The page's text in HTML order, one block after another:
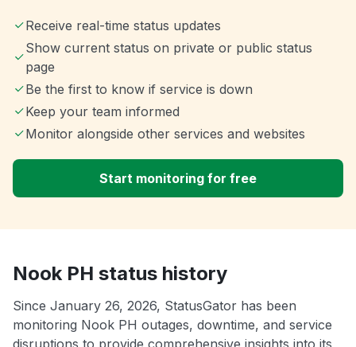
Receive real-time status updates
Show current status on private or public status
page
Be the first to know if service is down
Keep your team informed
Monitor alongside other services and websites
Start monitoring for free
Nook PH status history
Since January 26, 2026, StatusGator has been
monitoring Nook PH outages, downtime, and service